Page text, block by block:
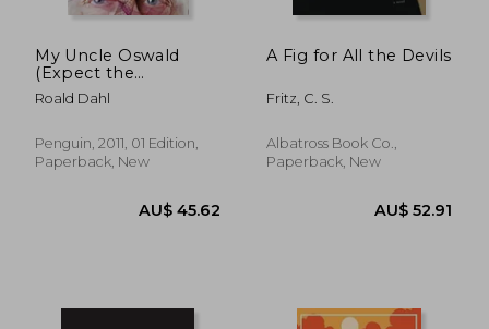
My Uncle Oswald
(Expect the
Unexpected)
Roald Dahl
Penguin, 2011, 01 Edition,
Paperback, New
A Fig for All the Devils
Fritz, C. S.
Albatross Book Co.,
Paperback, New